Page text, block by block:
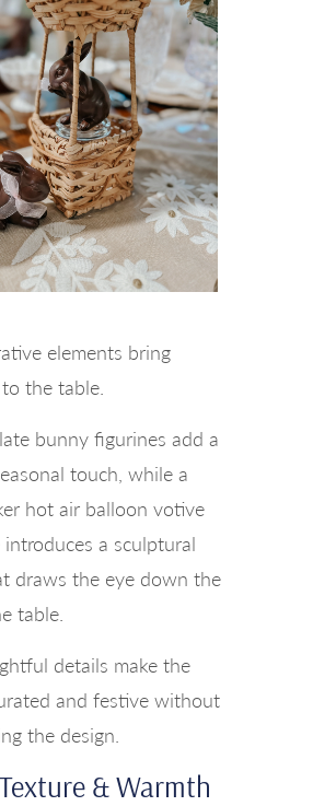
elements bring
the table.
bunny figurines add a
touch, while a
hot air balloon votive
introduces a sculptural
draws the eye down the
table.
details make the
and festive without
the design.
& Warmth